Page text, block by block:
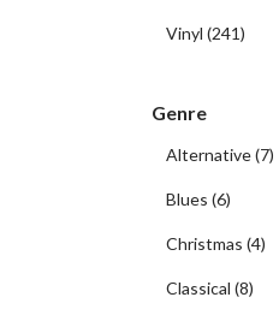
Vinyl (241)
Genre
Alternative(7)
Blues (6)
Christmas (4)
Classical (8)